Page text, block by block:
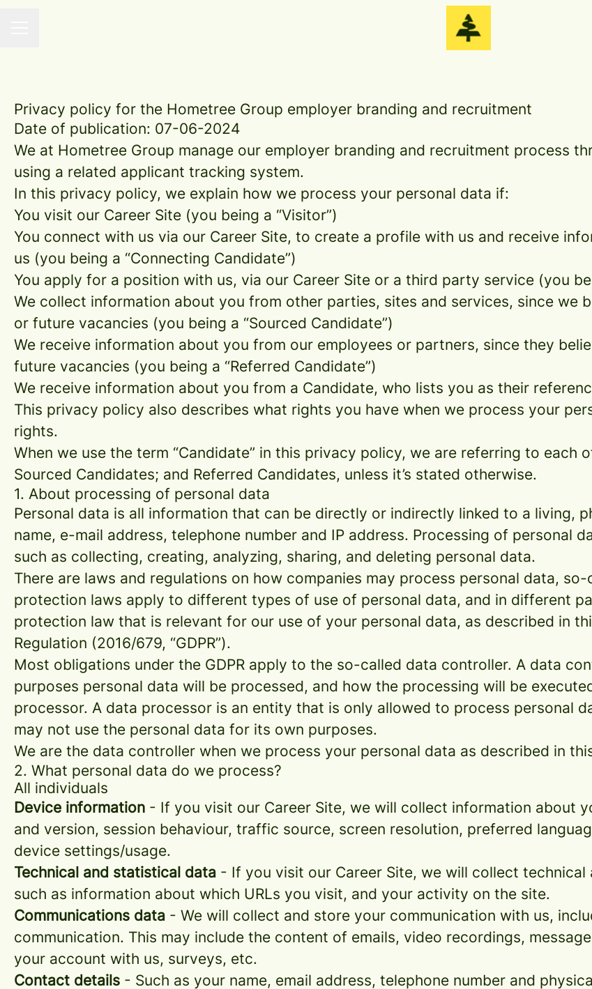
Privacy policy for the Hometree Group employer branding and recruitment
Date of publication: 07-06-2024
We at Hometree Group manage our employer branding and recruitment process
using a related applicant tracking system.
In this privacy policy, we explain how we process your personal data if:
You visit our Career Site (you being a “Visitor”)
You connect with us via our Career Site, to create a profile with us and receive
us (you being a “Connecting Candidate”)
You apply for a position with us, via our Career Site or a third party service (you
We collect information about you from other parties, sites and services, since we
or future vacancies (you being a “Sourced Candidate”)
We receive information about you from our employees or partners, since they
future vacancies (you being a “Referred Candidate”)
We receive information about you from a Candidate, who lists you as their
This privacy policy also describes what rights you have when we process your
rights.
When we use the term “Candidate” in this privacy policy, we are referring to each
Sourced Candidates; and Referred Candidates, unless it’s stated otherwise.
1. About processing of personal data
Personal data is all information that can be directly or indirectly linked to a living,
name, e-mail address, telephone number and IP address. Processing of personal
such as collecting, creating, analyzing, sharing, and deleting personal data.
There are laws and regulations on how companies may process personal data,
protection laws apply to different types of use of personal data, and in different
protection law that is relevant for our use of your personal data, as described in
Regulation (2016/679, “GDPR”).
Most obligations under the GDPR apply to the so-called data controller. A data
purposes personal data will be processed, and how the processing will be
processor. A data processor is an entity that is only allowed to process personal
may not use the personal data for its own purposes.
We are the data controller when we process your personal data as described in
2. What personal data do we process?
All individuals
Device information - If you visit our Career Site, we will collect information about
and version, session behaviour, traffic source, screen resolution, preferred
device settings/usage.
Technical and statistical data - If you visit our Career Site, we will collect
such as information about which URLs you visit, and your activity on the site.
Communications data - We will collect and store your communication with us,
communication. This may include the content of emails, video recordings,
your account with us, surveys, etc.
Contact details - Such as your name, email address, telephone number and